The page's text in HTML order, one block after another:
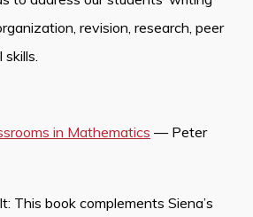
revision, research, peer
in Mathematics — Peter
This book complements Siena’s